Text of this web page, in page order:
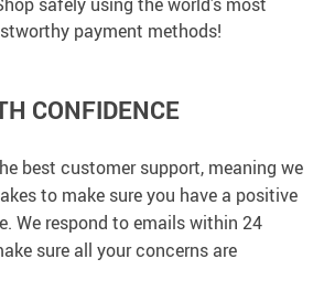
payment methods!
CONFIDENCE
best customer support, meaning we
to make sure you have a positive
We respond to emails within 24
sure all your concerns are